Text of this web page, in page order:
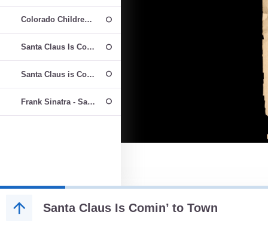
Colorado Children's Chorale - Santa Claus Is Coming To Town
Santa Claus Is Comin' to Town - The Ralph Hunter Choir
Santa Claus is Coming to Town performed by All For One Choir
Frank Sinatra - Santa Claus Is Comin' to Town
Santa Claus Is Comin’ to Town